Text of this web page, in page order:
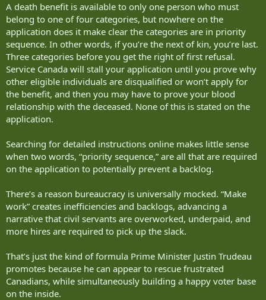
A death benefit is available to only one person who must
belong to one of four categories, but nowhere on the
application does it make clear the categories are in priority
sequence. In other words, if you’re the next of kin, you’re last.
Three categories before you get the right of first refusal.
Service Canada will stall your application until you prove why
other eligible individuals are disqualified or won’t apply for
the benefit, and then you may have to prove your blood
relationship with the deceased. None of this is stated on the
application.
Searching for detailed instructions online makes little sense
when two words, “priority sequence,” are all that are required
on the application to potentially prevent a backlog.
There’s a reason bureaucracy is universally mocked. “Make
work” creates inefficiencies and backlogs, advancing a
narrative that civil servants are overworked, underpaid, and
more hires are required to pick up the slack.
That’s just the kind of formula Prime Minister Justin Trudeau
promotes because he can appear to rescue frustrated
Canadians, while simultaneously building a happy voter base
on the inside.